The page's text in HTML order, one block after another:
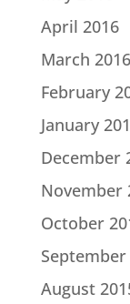
April 2016
March 2016
February
January
December
November
October
September
August